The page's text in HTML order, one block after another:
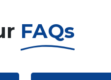
FAQs